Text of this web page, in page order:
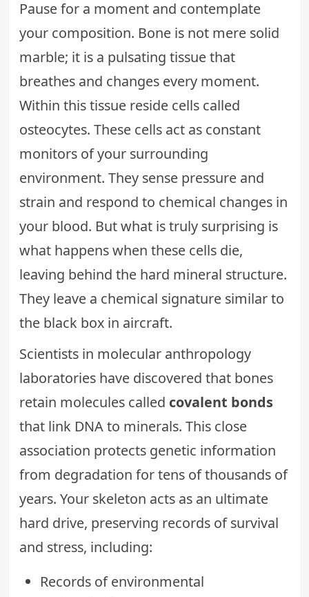
Pause for a moment and contemplate
your composition. Bone is not mere solid
marble; it is a pulsating tissue that
breathes and changes every moment.
Within this tissue reside cells called
osteocytes. These cells act as constant
monitors of your surrounding
environment. They sense pressure and
strain and respond to chemical changes in
your blood. But what is truly surprising is
what happens when these cells die,
leaving behind the hard mineral structure.
They leave a chemical signature similar to
the black box in aircraft.
Scientists in molecular anthropology
laboratories have discovered that bones
retain molecules called covalent bonds
that link DNA to minerals. This close
association protects genetic information
from degradation for tens of thousands of
years. Your skeleton acts as an ultimate
hard drive, preserving records of survival
and stress, including:
Records of environmental